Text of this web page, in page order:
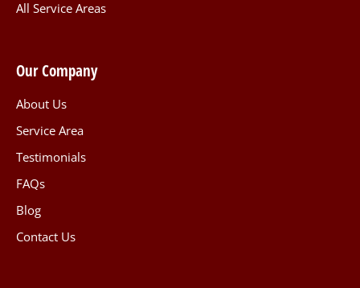
All Service Areas
Our Company
About Us
Service Area
Testimonials
FAQs
Blog
Contact Us